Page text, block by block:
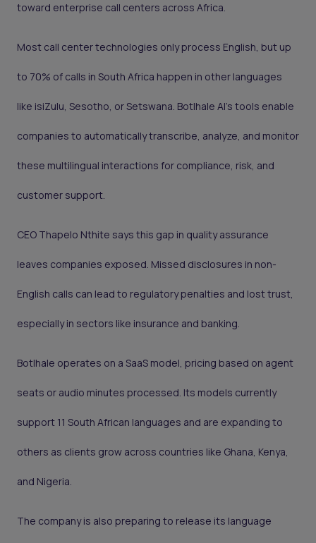
toward enterprise call centers across Africa.
Most call center technologies only process English, but up
to 70% of calls in South Africa happen in other languages
like isiZulu, Sesotho, or Setswana. Botlhale AI’s tools enable
companies to automatically transcribe, analyze, and monitor
these multilingual interactions for compliance, risk, and
customer support.
CEO Thapelo Nthite says this gap in quality assurance
leaves companies exposed. Missed disclosures in non-
English calls can lead to regulatory penalties and lost trust,
especially in sectors like insurance and banking.
Botlhale operates on a SaaS model, pricing based on agent
seats or audio minutes processed. Its models currently
support 11 South African languages and are expanding to
others as clients grow across countries like Ghana, Kenya,
and Nigeria.
The company is also preparing to release its language